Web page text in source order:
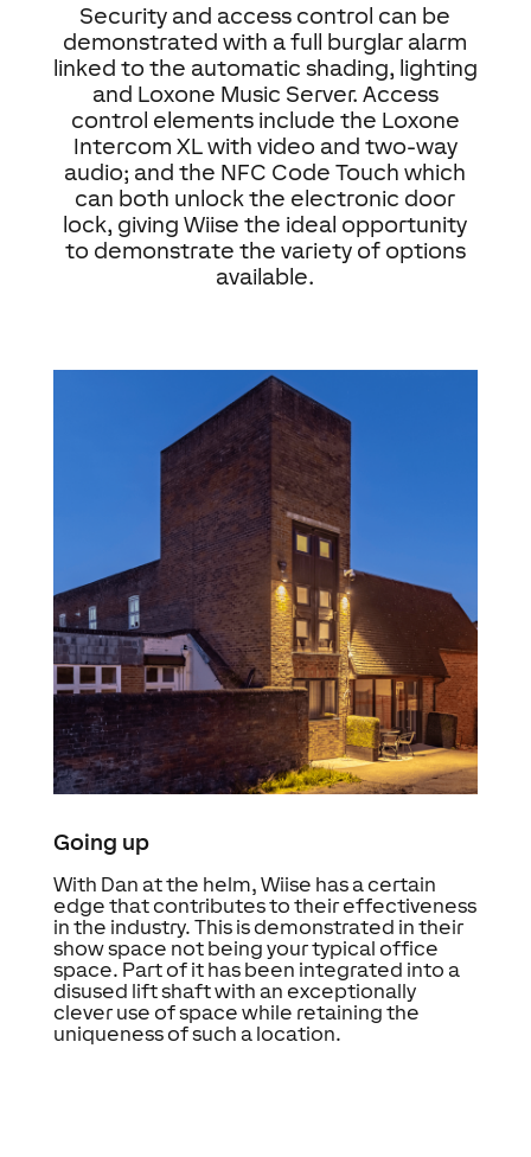
Security and access control can be
demonstrated with a full burglar alarm
linked to the automatic shading, lighting
and Loxone Music Server. Access
control elements include the Loxone
Intercom XL with video and two-way
audio; and the NFC Code Touch which
can both unlock the electronic door
lock, giving Wiise the ideal opportunity
to demonstrate the variety of options
available.
Going up
With Dan at the helm, Wiise has a certain
edge that contributes to their effectiveness
in the industry. This is demonstrated in their
show space not being your typical office
space. Part of it has been integrated into a
disused lift shaft with an exceptionally
clever use of space while retaining the
uniqueness of such a location.